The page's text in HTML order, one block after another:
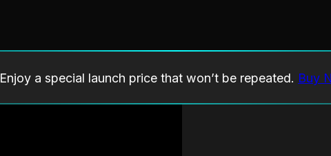
Enjoy a special launch price that won’t be repeated. Buy